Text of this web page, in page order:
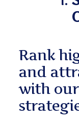
Rank
and
with our